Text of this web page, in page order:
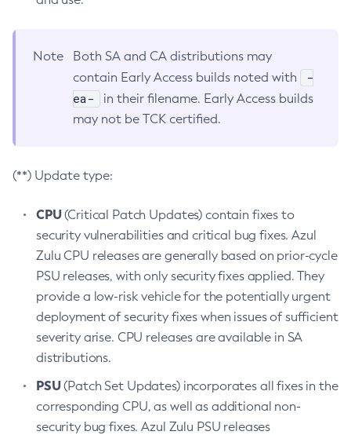
Note
Both SA and CA distributions may
contain Early Access builds noted with
-
ea-
in their filename. Early Access builds
may not be TCK certified.
(**) Update type:
CPU(Critical Patch Updates) contain fixes to
security vulnerabilities and critical bug fixes. Azul
Zulu CPU releases are generally based on prior-cycle
PSU releases, with only security fixes applied. They
provide a low-risk vehicle for the potentially urgent
deployment of security fixes when issues of sufficient
severity arise. CPU releases are available in SA
distributions.
PSU(Patch Set Updates) incorporates all fixes in the
corresponding CPU, as well as additional non-
security bug fixes. Azul Zulu PSU releases